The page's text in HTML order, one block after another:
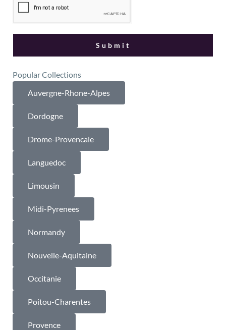
Popular Collections
Auvergne-Rhone-Alpes
Dordogne
Drome-Provencale
Languedoc
Limousin
Midi-Pyrenees
Normandy
Nouvelle-Aquitaine
Occitanie
Poitou-Charentes
Provence